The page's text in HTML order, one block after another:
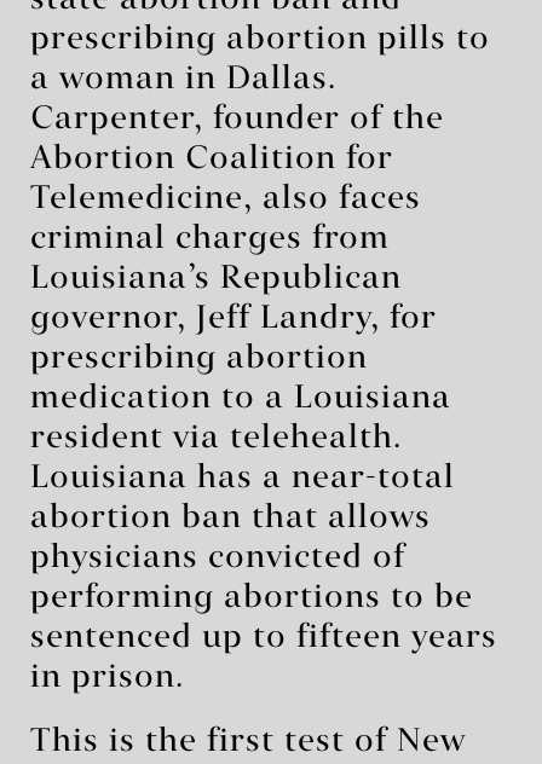
prescribing abortion pills to
a woman in Dallas.
Carpenter, founder of the
Abortion Coalition for
Telemedicine, also faces
criminal charges from
Louisiana’s Republican
governor, Jeff Landry, for
prescribing abortion
medication to a Louisiana
resident via telehealth.
Louisiana has a near-total
abortion ban that allows
physicians convicted of
performing abortions to be
sentenced up to fifteen years
in prison.
This is the first test of New